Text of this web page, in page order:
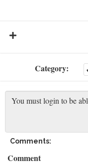
Category:
Comments:
Comment